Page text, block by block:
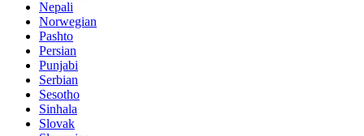
Nepali
Norwegian
Pashto
Persian
Punjabi
Serbian
Sesotho
Sinhala
Slovak